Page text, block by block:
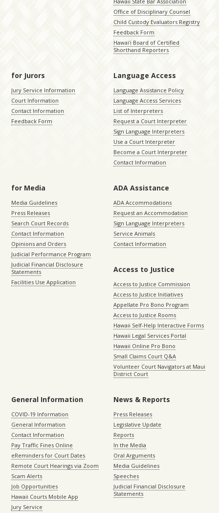
Office of Disciplinary Counsel
Child Custody Evaluators Registry
Feedback Form
Hawaiʻi Board of Certified
Shorthand Reporters
for Jurors
Jury Service Information
Court Information
Contact Information
Feedback Form
Language Access
Language Assistance Policy
Language Access Services
List of Interpreters
Request a Court Interpreter
Sign Language Interpreters
Use a Court Interpreter
Become a Court Interpreter
Contact Information
for Media
Media Guidelines
Press Releases
Search Court Records
Contact Information
Opinions and Orders
Judicial Performance Program
Judicial Financial Disclosure
Statements
Facilities Use Application
ADA Assistance
ADA Accommodations
Request an Accommodation
Sign Language Interpreters
Service Animals
Contact Information
Access to Justice
Access to Justice Commission
Access to Justice Initiatives
Appellate Pro Bono Program
Access to Justice Rooms
Hawaii Self-Help Interactive Forms
Hawaii Legal Services Portal
Hawaii Online Pro Bono
Small Claims Court Q&A
Volunteer Court Navigators at Maui
District Court
General Information
COVID-19 Information
General Information
Contact Information
Pay Traffic Fines Online
eReminders for Court Dates
Remote Court Hearings via Zoom
Scam Alerts
Job Opportunities
Hawaii Courts Mobile App
Jury Service
News & Reports
Press Releases
Legislative Update
Reports
In the Media
Oral Arguments
Media Guidelines
Speeches
Judicial Financial Disclosure
Statements